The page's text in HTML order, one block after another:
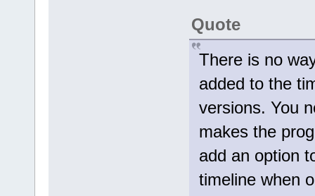
Quote
There is no
added to the
versions. You
makes the
add an option
timeline when